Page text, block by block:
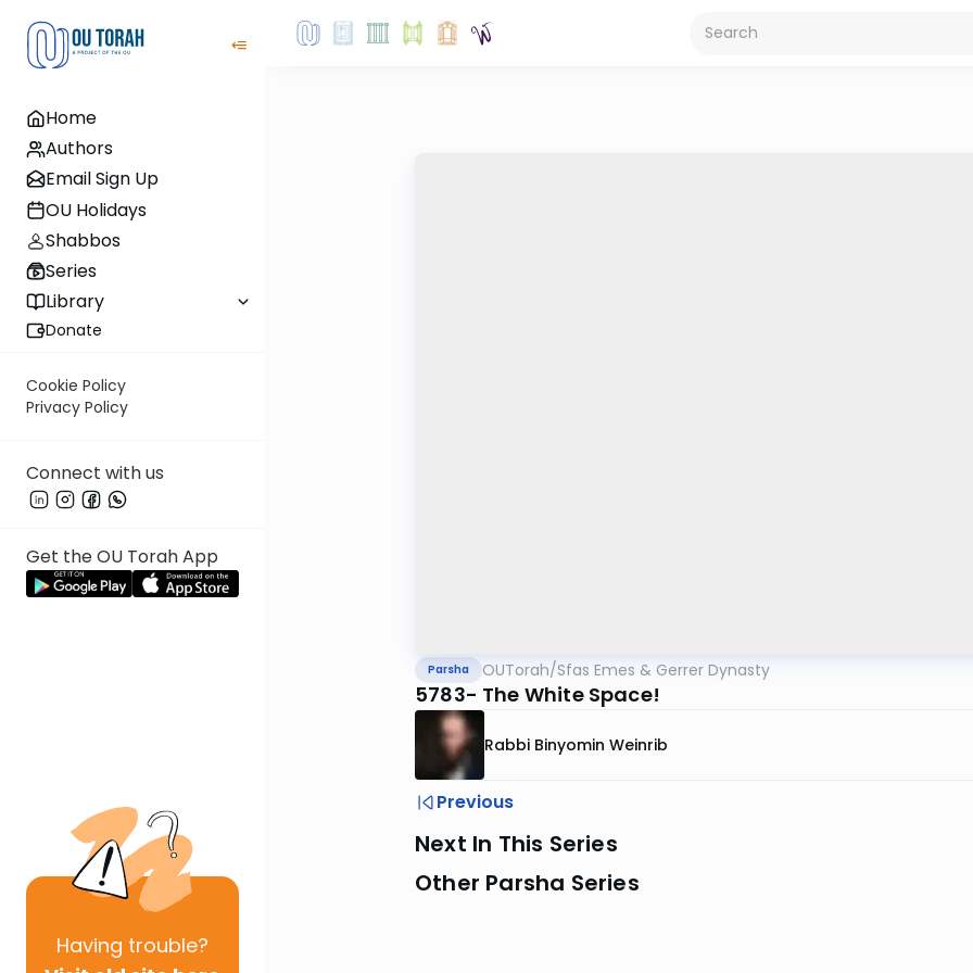
Home
Authors
Email Sign Up
OU Holidays
Shabbos
Series
Library
Donate
Cookie Policy
Privacy Policy
Connect with us
Get the OU Torah App
Having trouble?
Parsha OUTorah/Sfas Emes & Gerrer Dynasty
5783- The White Space!
Rabbi Binyomin Weinrib
Previous
Next In This Series
Other Parsha Series